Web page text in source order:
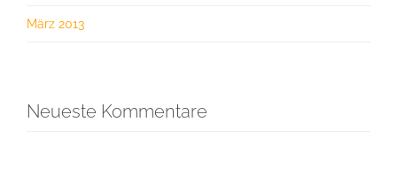
März 2013
Neueste Kommentare